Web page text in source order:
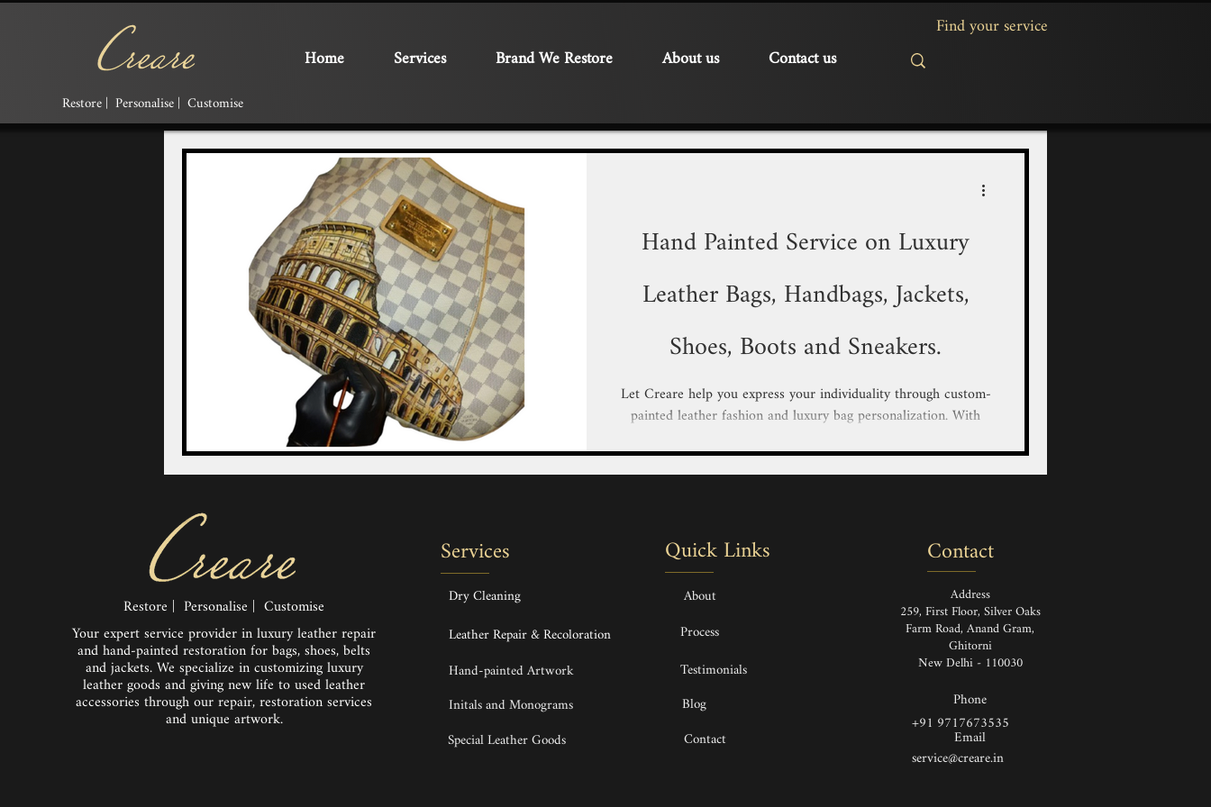
Restore | Personalise | Customise
Home Services Brand We Restore About us Contact us
Hand Painted Service on Luxury
Leather Bags, Handbags, Jackets,
Shoes, Boots and Sneakers.
Let Creare help you express your individuality through custom-
painted leather fashion and luxury bag personalization. With
creative vision to life with custom hand-painted designs on
luxury goods. Personalize Your LV/Goyard/Prada/Gucci/Hermes
Bags, Handbags & Backpack Hand Painted Louis Vuitton Ha
Restore | Personalise | Customise
Your expert service provider in luxury leather repair
and hand-painted restoration for bags, shoes, belts
and jackets. We specialize in customizing luxury
leather goods and giving new life to used leather
accessories through our repair, restoration services
and unique artwork.
Dry Cleaning
Leather Repair & Recoloration
Hand-painted Artwork
Initals and Monograms
Special Leather Goods
Services Quick Links
Process
Testimonials
Blog
Contact
About
Contact
Address
259, First Floor, Silver Oaks
Farm Road, Anand Gram,
Ghitorni
New Delhi - 110030
Phone
Email
+91 9717673535
service@creare.in